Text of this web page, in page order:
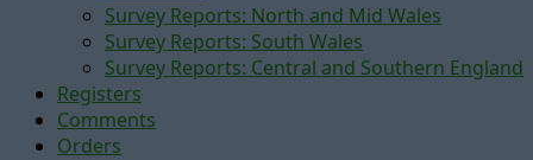
Survey Reports: North and Mid Wales
Survey Reports: South Wales
Survey Reports: Central and Southern England
Registers
Comments
Orders